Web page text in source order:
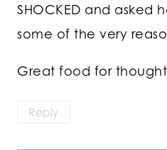
SHOCKED and asked
some of the very
Great food for
Reply